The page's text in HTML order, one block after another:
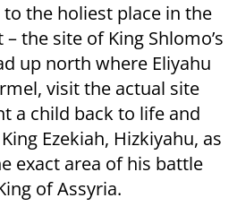
to the holiest place in the
the site of King Shlomo’s
up north where Eliyahu
visit the actual site
a child back to life and
Ezekiah, Hizkiyahu, as
exact area of his battle
of Assyria.